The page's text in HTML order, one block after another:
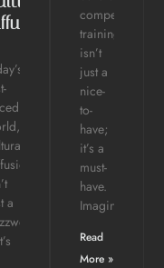
a
competence
training
isn’t
just a
nice-
to-
have;
it’s a
must-
have.
Imagine
Read
More »